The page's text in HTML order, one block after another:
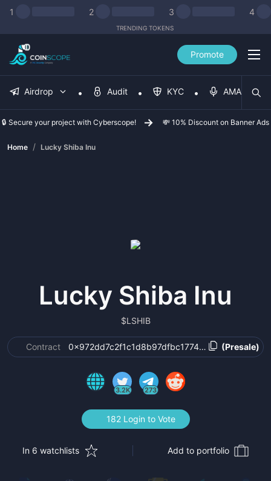
1 2 3 4
TRENDING TOKENS
Promote
Airdrop Audit KYC AMA
🔒 Secure your project with Cyberscope! 💸 10% Discount on Banner Ads
Home / Lucky Shiba Inu
Lucky Shiba Inu
$LSHIB
Contract (Presale)
3.2K 273
182 Login to Vote
In 6 watchlists Add to portfolio